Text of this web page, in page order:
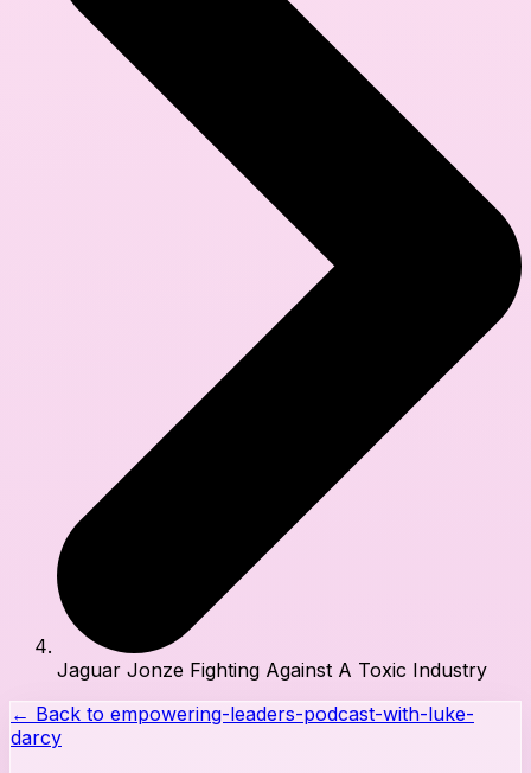
Jaguar Jonze Fighting Against A Toxic Industry
← Back to empowering-leaders-podcast-with-luke-
darcy